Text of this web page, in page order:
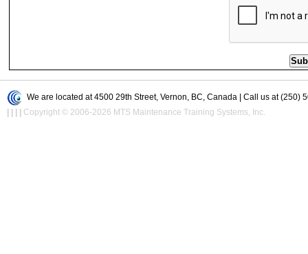
We are located at 4500 29th Street, Vernon, BC, Canada | Call us at (250)
| | | | Copyright © 2006-2026 MTS Maintenance Training Systems, Inc.